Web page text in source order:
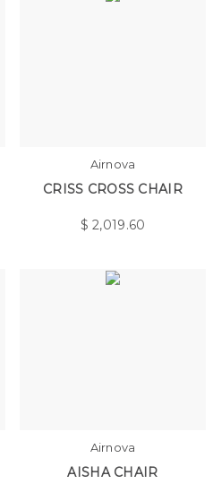
Airnova
CRISS CROSS CHAIR
$2,019.60
Airnova
AISHA CHAIR